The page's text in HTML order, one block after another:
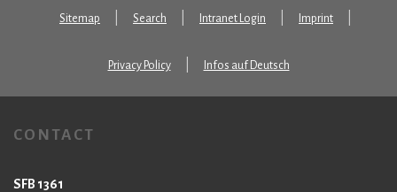
Sitemap Search Intranet Login Imprint
Privacy Policy Infos auf Deutsch
CONTACT
SFB 1361